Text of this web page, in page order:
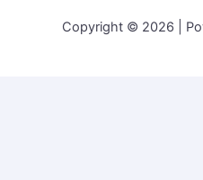
Copyright © 2026 |